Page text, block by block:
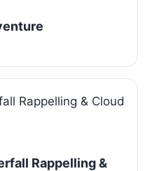
Rappelling &